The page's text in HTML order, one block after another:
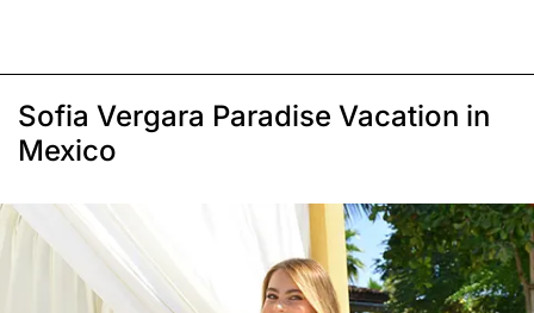
Sofia Vergara Paradise Vacation in
Mexico